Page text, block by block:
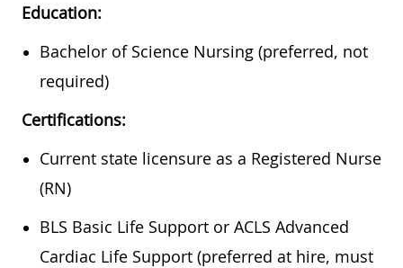
Education:
Bachelor of Science Nursing (preferred, not
required)
Certifications:
Current state licensure as a Registered Nurse
(RN)
BLS Basic Life Support or ACLS Advanced
Cardiac Life Support (preferred at hire, must